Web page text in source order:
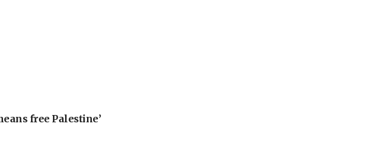
free Palestine’